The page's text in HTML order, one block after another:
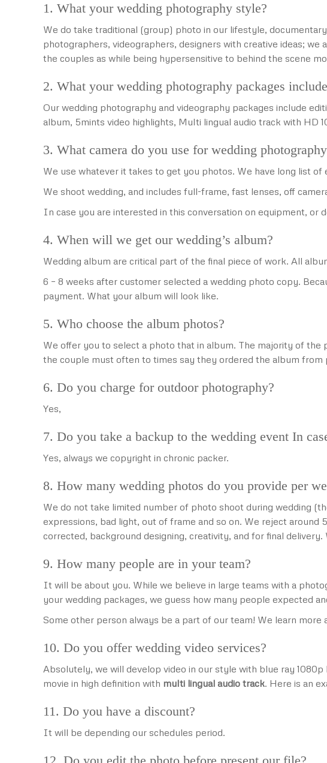
1. What your wedding photography style?
We do take traditional (group) photo in our lifestyle,
photographers, videographers, designers with creative ideas; we
the couples as while being hypersensitive to behind the scene
2. What your wedding photography packages
Our wedding photography and videography packages include
album, 5mints video highlights, Multi lingual audio track with HD
3. What camera do you use for wedding
We use whatever it takes to get you photos. We have long list of
We shoot wedding, and includes full-frame, fast lenses, off
In case you are interested in this conversation on equipment, or
4. When will we get our wedding’s album?
Wedding album are critical part of the final piece of work. All
6 – 8 weeks after customer selected a wedding photo copy.
payment. What your album will look like.
5. Who choose the album photos?
We offer you to select a photo that in album. The majority of
the couple must often to times say they ordered the album from
6. Do you charge for outdoor photography?
Yes,
7. Do you take a backup to the wedding event In
Yes, always we copyright in chronic packer.
8. How many wedding photos do you provide per
We do not take limited number of photo shoot during wedding
expressions, bad light, out of frame and so on. We reject
corrected, background designing, creativity, and for final
9. How many people are in your team?
It will be about you. While we believe in large teams with a
your wedding packages, we guess how many people expected
Some other person always be a part of our team! We learn
10. Do you offer wedding video services?
Absolutely, we will develop video in our style with blue ray
movie in high definition with multi lingual audio track. Here is an
11. Do you have a discount?
It will be depending our schedules period.